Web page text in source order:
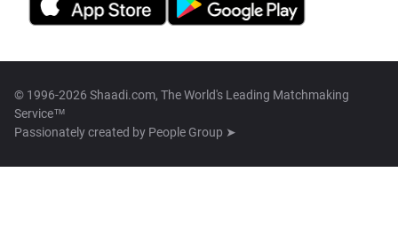
© 1996-2026 Shaadi.com, The World's Leading Matchmaking
Service™
Passionately created by People Group ➤